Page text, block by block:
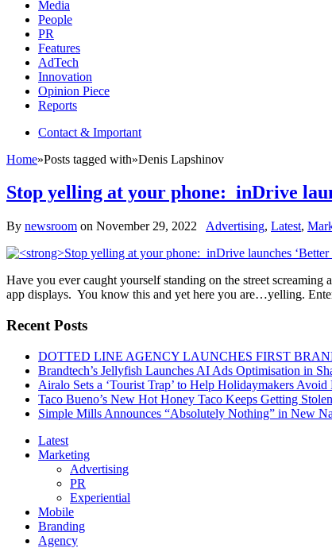
Media
People
PR
Features
AdTech
Innovation
Opinion Piece
Reports
Contact & Important
Home»Posts tagged with»Denis Lapshinov
Stop yelling at your phone: inDrive
By newsroom on November 29, 2022 Advertising, Latest,
Have you ever caught yourself standing on the street
app displays. You know this and yet here you are…yelling.
Recent Posts
DOTTED LINE AGENCY LAUNCHES FIRST
Brandtech’s Jellyfish Launches AI Ads Optimisation in
Airalo Sets a ‘Tourist Trap’ to Help Holidaymakers
Taco Bueno’s New Hot Honey Taco Keeps Getting
Simple Mills Announces “Absolutely Nothing” in New
Latest
Marketing
Advertising
PR
Experiential
Mobile
Branding
Agency